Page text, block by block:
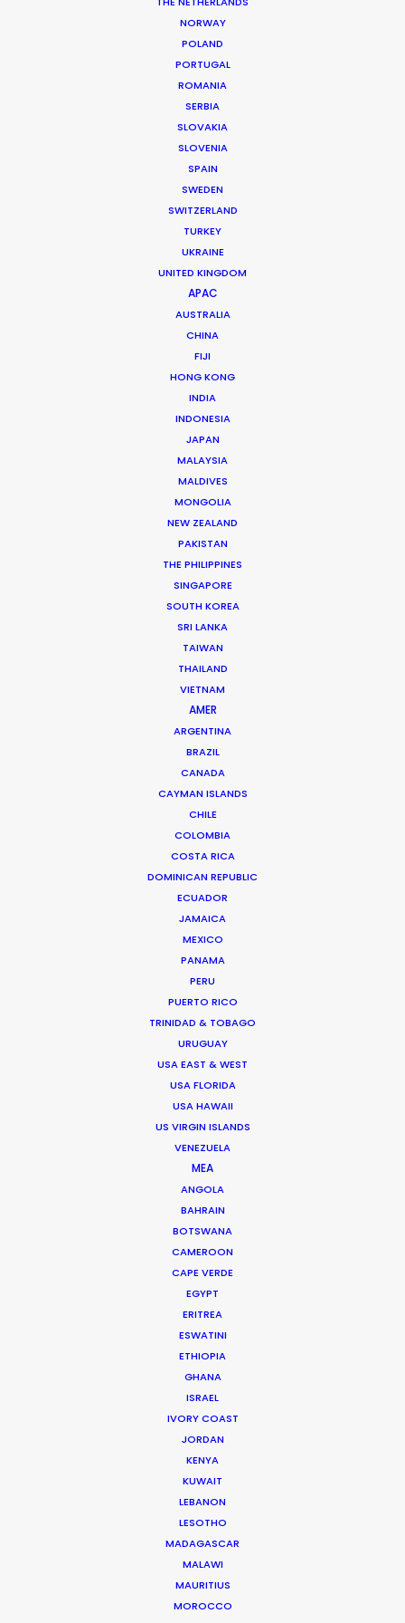
NORWAY
POLAND
PORTUGAL
ROMANIA
SERBIA
SLOVAKIA
SLOVENIA
SPAIN
SWEDEN
SWITZERLAND
TURKEY
UKRAINE
UNITED KINGDOM
APAC
AUSTRALIA
CHINA
FIJI
HONG KONG
INDIA
INDONESIA
JAPAN
MALAYSIA
MALDIVES
MONGOLIA
NEW ZEALAND
PAKISTAN
THE PHILIPPINES
SINGAPORE
SOUTH KOREA
SRI LANKA
TAIWAN
THAILAND
VIETNAM
AMER
ARGENTINA
BRAZIL
CANADA
CAYMAN ISLANDS
CHILE
COLOMBIA
COSTA RICA
DOMINICAN REPUBLIC
ECUADOR
JAMAICA
MEXICO
PANAMA
PERU
PUERTO RICO
TRINIDAD & TOBAGO
URUGUAY
USA EAST & WEST
USA FLORIDA
USA HAWAII
US VIRGIN ISLANDS
VENEZUELA
MEA
ANGOLA
BAHRAIN
BOTSWANA
CAMEROON
CAPE VERDE
EGYPT
ERITREA
ESWATINI
ETHIOPIA
GHANA
ISRAEL
IVORY COAST
JORDAN
KENYA
KUWAIT
LEBANON
LESOTHO
MADAGASCAR
MALAWI
MAURITIUS
MOROCCO
Location: Brisbane, Queensland, Australia
Andrew Wareham
Wareham is a trusted partner and mentor. He has
been instrumental in shaping the careers of some of
Australia’s top producers and directors and has been
the driving force behind multiple award-winning,
multinational campaigns.
Kohbe Vela-Smith
Production at Y&R AUNZ with placements across the
Brisbane and Sydney markets. This has given her an
intimate knowledge of the way ad agencies run and
West End, Qld 4101, Brisbane
210/59 Great Buckingham St
Redfern, NSW 2016, Sydney
We service productions in